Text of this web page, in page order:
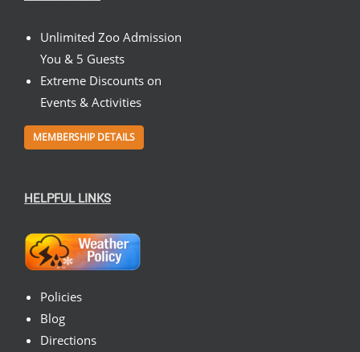
Unlimited Zoo Admission
You & 5 Guests
Extreme Discounts on
Events & Activities
MEMBERSHIP DETAILS
HELPFUL LINKS
Policies
Blog
Directions